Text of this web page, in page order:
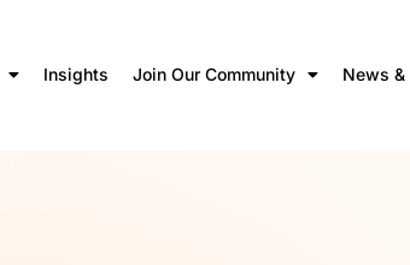
Insights Join Our Community News &